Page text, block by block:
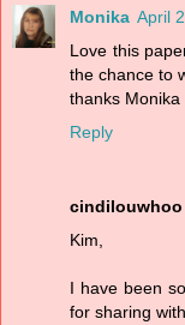
Monika April
Love this
the chance to
thanks Monika
Reply
cindilouwhoo
Kim,
I have been
for sharing